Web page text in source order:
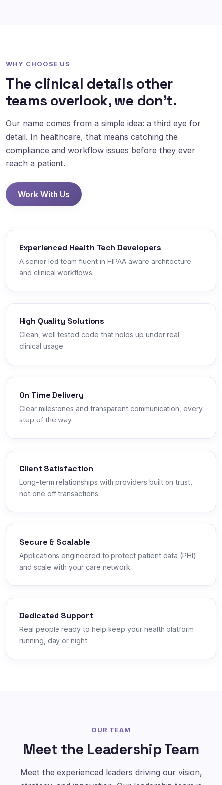
WHY CHOOSE US
The clinical details other
teams overlook, we don't.
Our name comes from a simple idea: a third eye for
detail. In healthcare, that means catching the
compliance and workflow issues before they ever
reach a patient.
Work With Us
Experienced Health Tech Developers
A senior led team fluent in HIPAA aware architecture
and clinical workflows.
High Quality Solutions
Clean, well tested code that holds up under real
clinical usage.
On Time Delivery
Clear milestones and transparent communication, every
step of the way.
Client Satisfaction
Long-term relationships with providers built on trust,
not one off transactions.
Secure & Scalable
Applications engineered to protect patient data (PHI)
and scale with your care network.
Dedicated Support
Real people ready to help keep your health platform
running, day or night.
OUR TEAM
Meet the Leadership Team
Meet the experienced leaders driving our vision,